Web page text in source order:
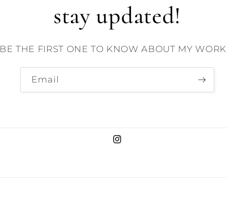
stay updated!
BE THE FIRST ONE TO KNOW ABOUT MY
Email
Instagram